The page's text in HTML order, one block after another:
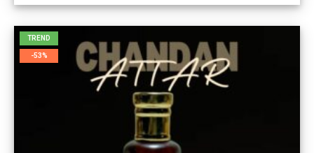
TREND
-53%